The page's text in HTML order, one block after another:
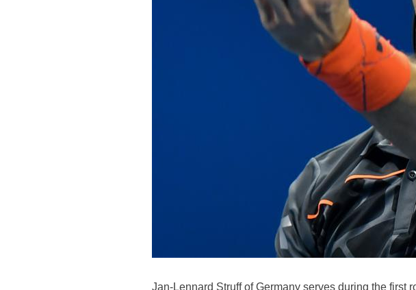
Jan-Lennard Struff of Germany serves during the first